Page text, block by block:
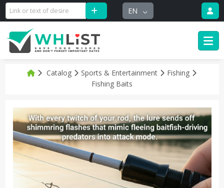
EN
Catalog Sports & Entertainment
Fishing
Fishing Baits